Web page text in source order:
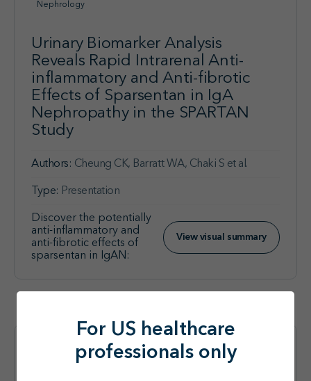
For US healthcare
professionals only
Nephrology
Urinary Biomarker Analysis
Reveals Rapid Intrarenal Anti-
inflammatory and Anti-fibrotic
Effects of Sparsentan in IgA
Nephropathy in the SPARTAN
Study
Authors: Cheung CK, Barratt WA, Chaki S et al.
Type: Presentation
Discover the potentially
anti-inflammatory and
anti-fibrotic effects of
sparsentan in IgAN:
View visual summary
Nephrology